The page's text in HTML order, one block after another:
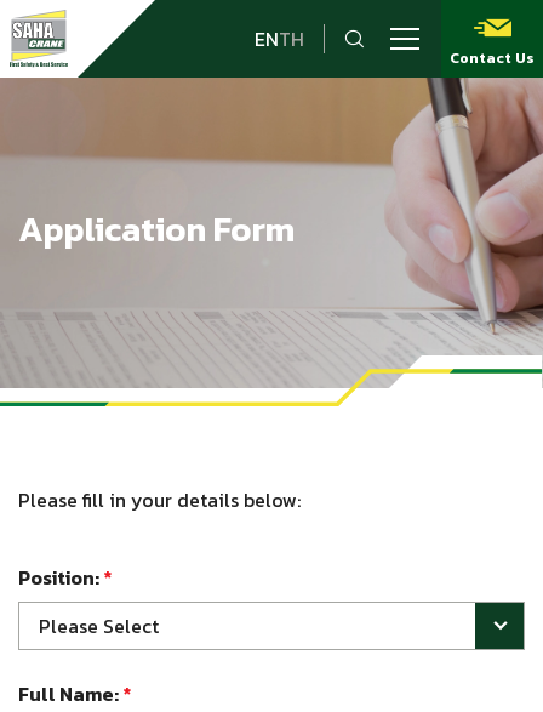
ENTH
Contact Us
Application Form
Please fill in your details below:
Position:*
Please Select
Full Name:*